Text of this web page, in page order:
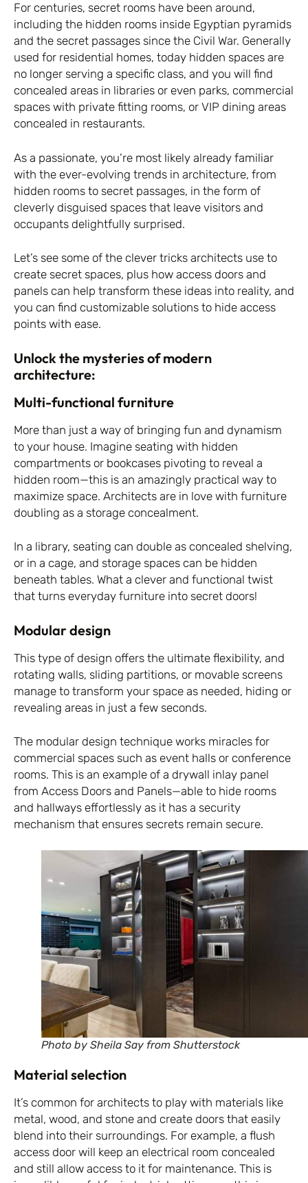
For centuries, secret rooms have been around,
including the hidden rooms inside Egyptian pyramids
and the secret passages since the Civil War. Generally
used for residential homes, today hidden spaces are
no longer serving a specific class, and you will find
concealed areas in libraries or even parks, commercial
spaces with private fitting rooms, or VIP dining areas
concealed in restaurants.
As a passionate, you’re most likely already familiar
with the ever-evolving trends in architecture, from
hidden rooms to secret passages, in the form of
cleverly disguised spaces that leave visitors and
occupants delightfully surprised.
Let’s see some of the clever tricks architects use to
create secret spaces, plus how access doors and
panels can help transform these ideas into reality, and
you can find customizable solutions to hide access
points with ease.
Unlock the mysteries of modern
architecture:
Multi-functional furniture
More than just a way of bringing fun and dynamism
to your house. Imagine seating with hidden
compartments or bookcases pivoting to reveal a
hidden room—this is an amazingly practical way to
maximize space. Architects are in love with furniture
doubling as a storage concealment.
In a library, seating can double as concealed shelving,
or in a cage, and storage spaces can be hidden
beneath tables. What a clever and functional twist
that turns everyday furniture into secret doors!
Modular design
This type of design offers the ultimate flexibility, and
rotating walls, sliding partitions, or movable screens
manage to transform your space as needed, hiding or
revealing areas in just a few seconds.
The modular design technique works miracles for
commercial spaces such as event halls or conference
rooms. This is an example of a drywall inlay panel
from Access Doors and Panels—able to hide rooms
and hallways effortlessly as it has a security
mechanism that ensures secrets remain secure.
Photo by Sheila Say from Shutterstock
Material selection
It’s common for architects to play with materials like
metal, wood, and stone and create doors that easily
blend into their surroundings. For example, a flush
access door will keep an electrical room concealed
and still allow access to it for maintenance. This is